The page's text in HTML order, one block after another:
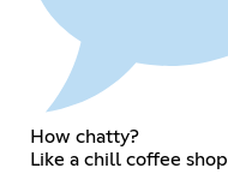
How chatty?
Like a chill coffee shop